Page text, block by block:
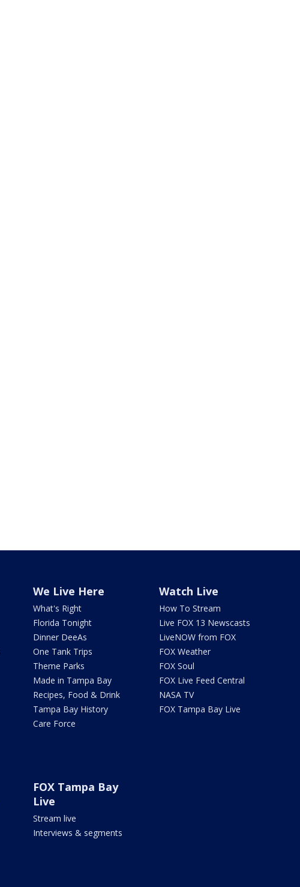
We Live Here
What's Right
Florida Tonight
Dinner DeeAs
One Tank Trips
Theme Parks
Made in Tampa Bay
Recipes, Food & Drink
Tampa Bay History
Care Force
Watch Live
How To Stream
Live FOX 13 Newscasts
LiveNOW from FOX
FOX Weather
FOX Soul
FOX Live Feed Central
NASA TV
FOX Tampa Bay Live
FOX Tampa Bay
Live
Stream live
Interviews & segments